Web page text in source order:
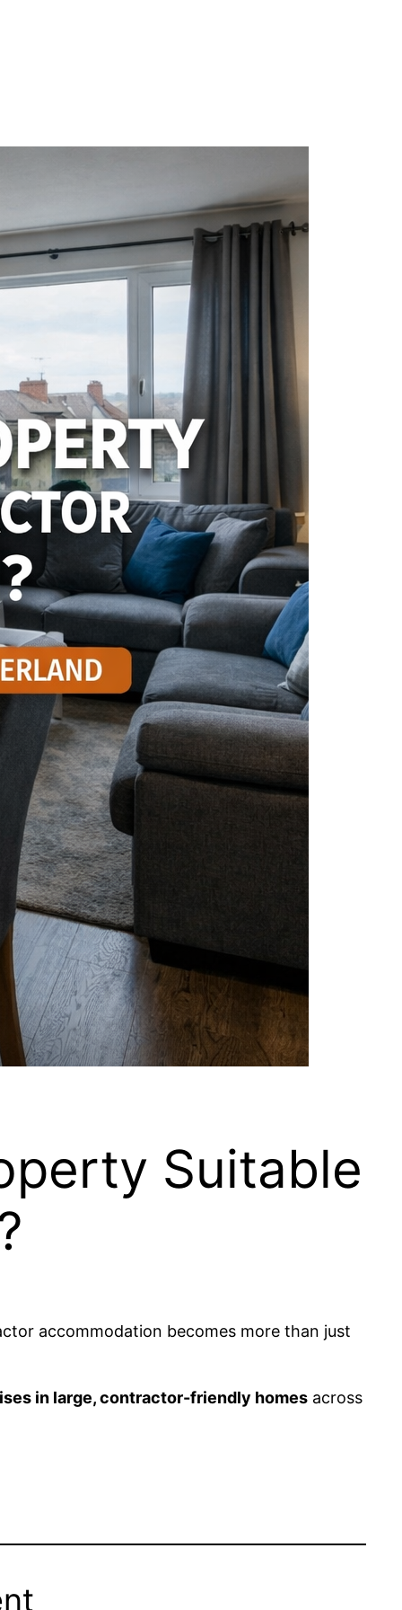
Suitable
accommodation becomes more than just
in large, contractor-friendly homes across